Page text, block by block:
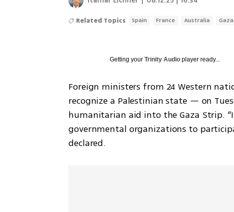
Related Topics Spain France Australia Gaza
Getting yourTrinity Audio player ready...
Foreign ministers from 24 Western
recognize a Palestinian state — on
humanitarian aid into the Gaza Strip.
governmental organizations to
declared.